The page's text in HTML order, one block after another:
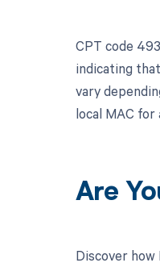
CPT code
indicating
vary
local MAC
Are
Discover